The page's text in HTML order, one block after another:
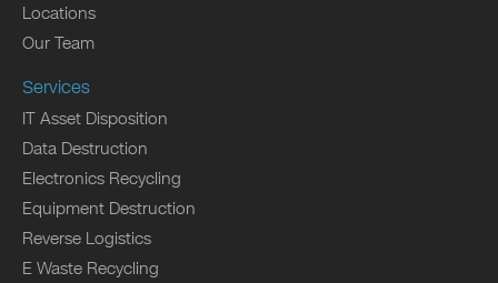
Locations
Our Team
Services
IT Asset Disposition
Data Destruction
Electronics Recycling
Equipment Destruction
Reverse Logistics
E Waste Recycling